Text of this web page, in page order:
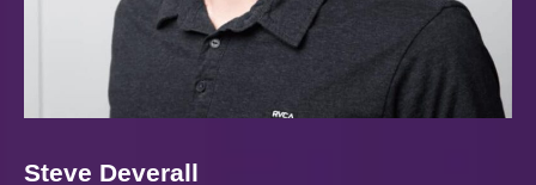
Steve Deverall